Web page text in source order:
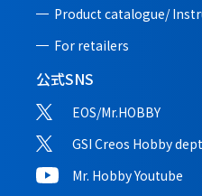
Product catalogue/
For retailers
公式SNS
EOS/Mr.HOBBY
GSI Creos Hobby
Mr. Hobby Youtube